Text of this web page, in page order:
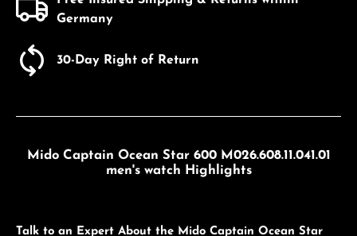
Germany
30-Day Right of Return
Mido Captain Ocean Star 600 M026.608.11.041.01
men's watch Highlights
Talk to an Expert About the Mido Captain Ocean Star